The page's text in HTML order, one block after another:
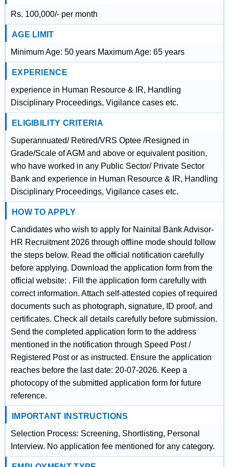
Rs. 100,000/- per month
AGE LIMIT
Minimum Age: 50 years Maximum Age: 65 years
EXPERIENCE
experience in Human Resource & IR, Handling
Disciplinary Proceedings, Vigilance cases etc.
ELIGIBILITY CRITERIA
Superannuated/ Retired/VRS Optee /Resigned in
Grade/Scale of AGM and above or equivalent position,
who have worked in any Public Sector/ Private Sector
Bank and experience in Human Resource & IR, Handling
Disciplinary Proceedings, Vigilance cases etc.
HOW TO APPLY
Candidates who wish to apply for Nainital Bank Advisor-
HR Recruitment 2026 through offline mode should follow
the steps below. Read the official notification carefully
before applying. Download the application form from the
official website: . Fill the application form carefully with
correct information. Attach self-attested copies of required
documents such as photograph, signature, ID proof, and
certificates. Check all details carefully before submission.
Send the completed application form to the address
mentioned in the notification through Speed Post /
Registered Post or as instructed. Ensure the application
reaches before the last date: 20-07-2026. Keep a
photocopy of the submitted application form for future
reference.
IMPORTANT INSTRUCTIONS
Selection Process: Screening, Shortlisting, Personal
Interview. No application fee mentioned for any category.